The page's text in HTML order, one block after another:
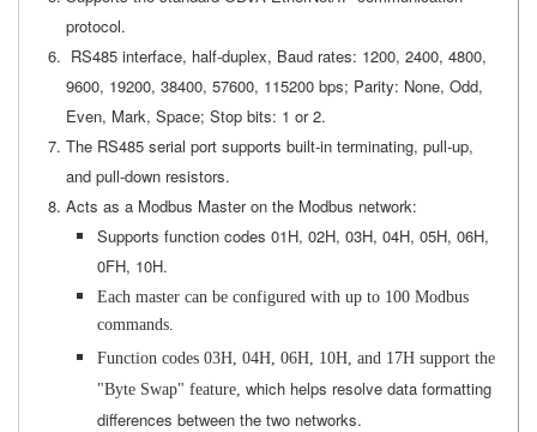
protocol.
RS485 interface, half-duplex, Baud rates: 1200, 2400, 4800,
9600, 19200, 38400, 57600, 115200 bps; Parity: None, Odd,
Even, Mark, Space; Stop bits: 1 or 2.
The RS485 serial port supports built-in terminating, pull-up,
and pull-down resistors.
Acts as a Modbus Master on the Modbus network:
Supports function codes 01H, 02H, 03H, 04H, 05H, 06H,
0FH, 10H.
Each master can be configured with up to 100 Modbus
commands.
Function codes 03H, 04H, 06H, 10H, and 17H support the
"Byte Swap" feature, which helps resolve data formatting
differences between the two networks.